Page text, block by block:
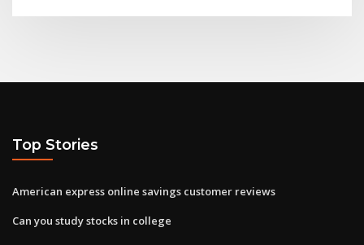
Top Stories
American express online savings customer reviews
Can you study stocks in college